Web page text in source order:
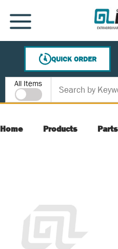
SKIP TO MAIN CONTENT
MENU
QUICK ORDER
Site Search
All Items
Home Products